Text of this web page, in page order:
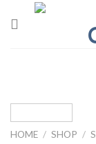
HOME / SHOP /